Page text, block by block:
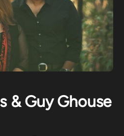
& Guy Ghouse